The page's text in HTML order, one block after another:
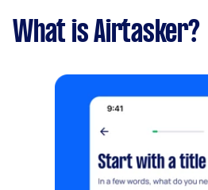
What is Airtasker?